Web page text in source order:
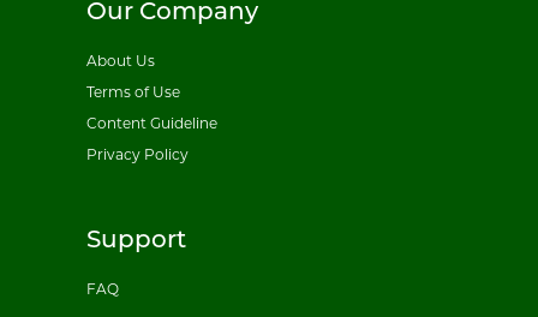
Our Company
About Us
Terms of Use
Content Guideline
Privacy Policy
Support
FAQ